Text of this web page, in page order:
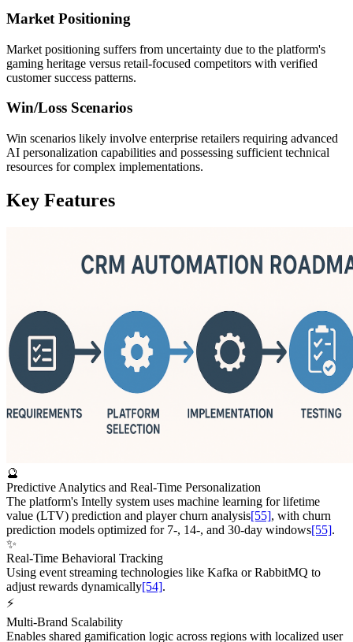
Market Positioning
Market positioning suffers from uncertainty due to the platform's
gaming heritage versus retail-focused competitors with verified
customer success patterns.
Win/Loss Scenarios
Win scenarios likely involve enterprise retailers requiring advanced
AI personalization capabilities and possessing sufficient technical
resources for complex implementations.
Key Features
🔮
Predictive Analytics and Real-Time Personalization
The platform's Intelly system uses machine learning for lifetime
value (LTV) prediction and player churn analysis[55], with churn
prediction models optimized for 7-, 14-, and 30-day windows[55].
✨
Real-Time Behavioral Tracking
Using event streaming technologies like Kafka or RabbitMQ to
adjust rewards dynamically[54].
⚡
Multi-Brand Scalability
Enables shared gamification logic across regions with localized user